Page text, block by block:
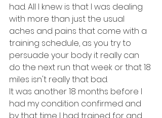
had. All I knew is that I was dealing
with more than just the usual
aches and pains that come with a
training schedule, as you try to
persuade your body it really can
do the next run that week or that 18
miles isn't really that bad.
It was another 18 months before I
had my condition confirmed and